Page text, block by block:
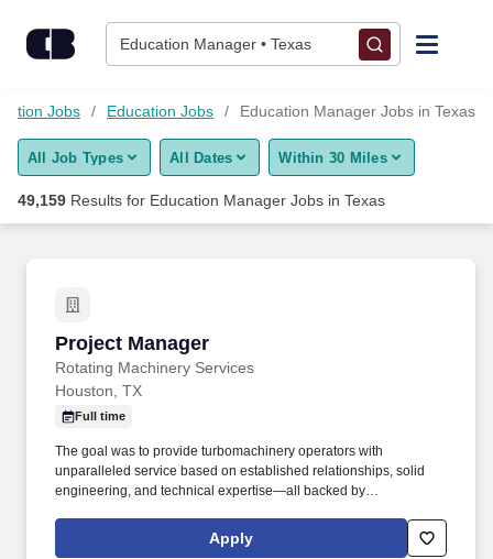
Education Manager • Texas
Find Jobs
Upload Resume
Career Advice
Employers / Post Job
Jobs Education Jobs Education Manager Jobs in Texas
All Job Types All Dates Within 30 Miles
49,159 Results for Education Manager Jobs in Texas
Project Manager
Rotating Machinery Services
Project Manager
Houston, TX
Full time
The goal was to provide turbomachinery operators with
unparalleled service based on established relationships, solid
engineering, and technical expertise—all backed by
prepare final shipping request form including list of items, job
number, customer contact information, location, and determine
Apply